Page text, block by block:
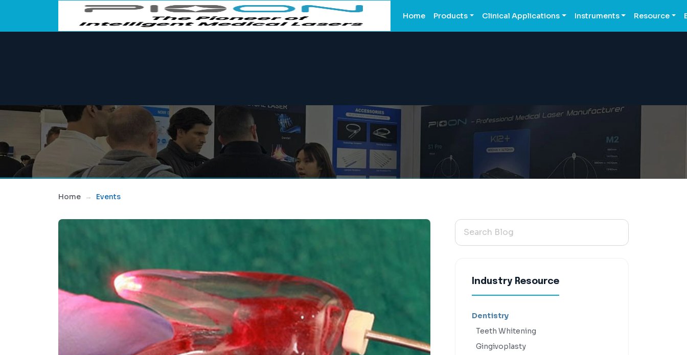
Home Products Clinical Applications Instruments Resource
Home Events
Industry Resource
Dentistry
Teeth Whitening
Gingivoplasty